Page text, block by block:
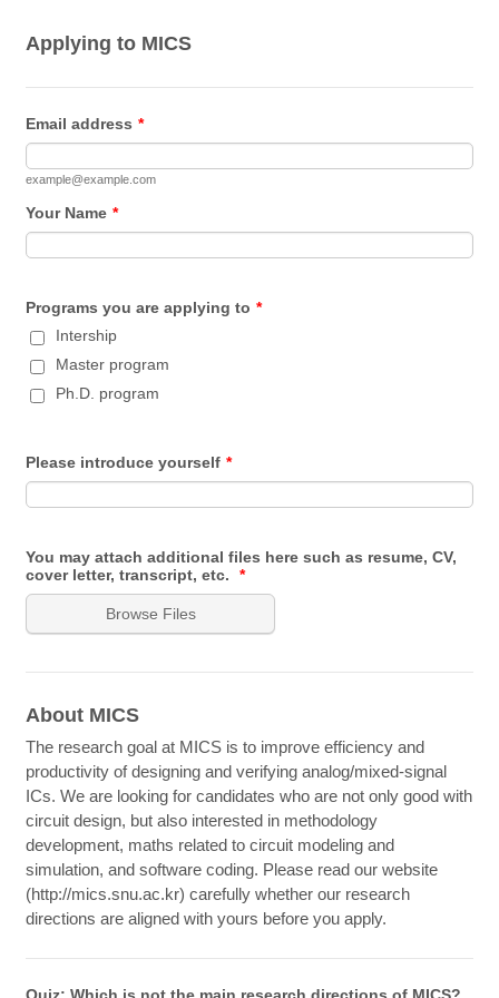
Applying to MICS
Email address *
example@example.com
Your Name *
Programs you are applying to *
Intership
Master program
Ph.D. program
Please introduce yourself *
You may attach additional files here such as resume, CV,
cover letter, transcript, etc.
*
Browse Files
About MICS
The research goal at MICS is to improve efficiency and
productivity of designing and verifying analog/mixed-signal
ICs. We are looking for candidates who are not only good with
circuit design, but also interested in methodology
development, maths related to circuit modeling and
simulation, and software coding. Please read our website
(http://mics.snu.ac.kr) carefully whether our research
directions are aligned with yours before you apply.